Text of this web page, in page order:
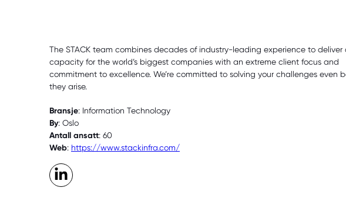
The STACK team combines decades of industry-leading experience to deliver
capacity for the world’s biggest companies with an extreme client focus and
commitment to excellence. We’re committed to solving your challenges even
they arise.
Bransje: Information Technology
By: Oslo
Antall ansatt: 60
Web: https://www.stackinfra.com/
LinkedIn